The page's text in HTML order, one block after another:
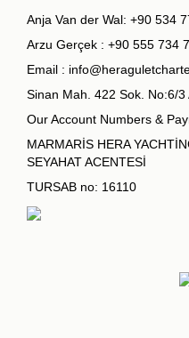
Anja Van der Wal: +90 534
Arzu Gerçek : +90 555 734
Email :
Sinan Mah. 422 Sok. No:6/
Our Account Numbers &
MARMARİS HERA
SEYAHAT ACENTESİ
TURSAB no: 16110